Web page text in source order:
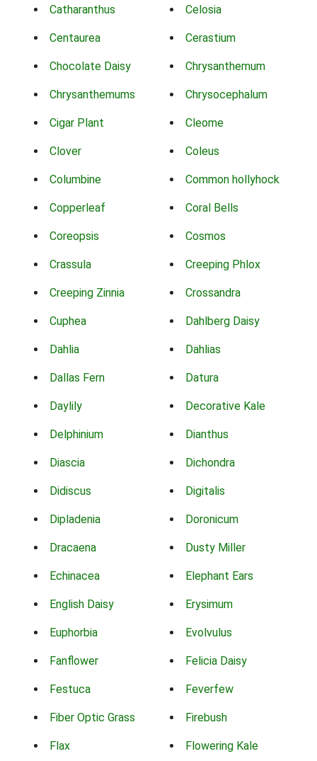
Catharanthus Celosia
Centaurea Cerastium
Chocolate Daisy Chrysanthemum
Chrysanthemums Chrysocephalum
Cigar Plant Cleome
Clover Coleus
Columbine Common hollyhock
Copperleaf Coral Bells
Coreopsis Cosmos
Crassula Creeping Phlox
Creeping Zinnia Crossandra
Cuphea Dahlberg Daisy
Dahlia Dahlias
Dallas Fern Datura
Daylily Decorative Kale
Delphinium Dianthus
Diascia Dichondra
Didiscus Digitalis
Dipladenia Doronicum
Dracaena Dusty Miller
Echinacea Elephant Ears
English Daisy Erysimum
Euphorbia Evolvulus
Fanflower Felicia Daisy
Festuca Feverfew
Fiber Optic Grass Firebush
Flax Flowering Kale